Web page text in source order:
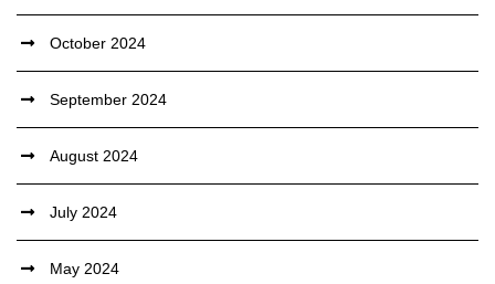
October 2024
September 2024
August 2024
July 2024
May 2024